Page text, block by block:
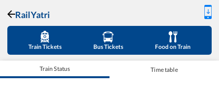
RailYatri
Train Tickets Bus Tickets Food on Train
Train Status Time table